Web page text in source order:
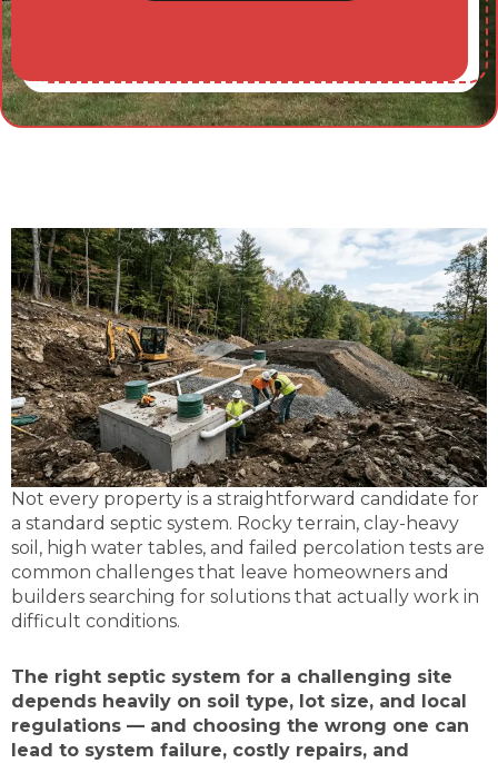
Not every property is a straightforward candidate for
a standard septic system. Rocky terrain, clay-heavy
soil, high water tables, and failed percolation tests are
common challenges that leave homeowners and
builders searching for solutions that actually work in
difficult conditions.
The right septic system for a challenging site
depends heavily on soil type, lot size, and local
regulations — and choosing the wrong one can
lead to system failure, costly repairs, and